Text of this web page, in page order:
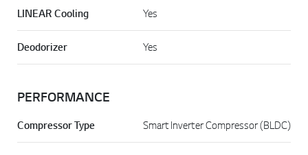
LINEAR Cooling Yes
Deodorizer Yes
PERFORMANCE
Compressor Type Smart Inverter Compressor (BLDC)